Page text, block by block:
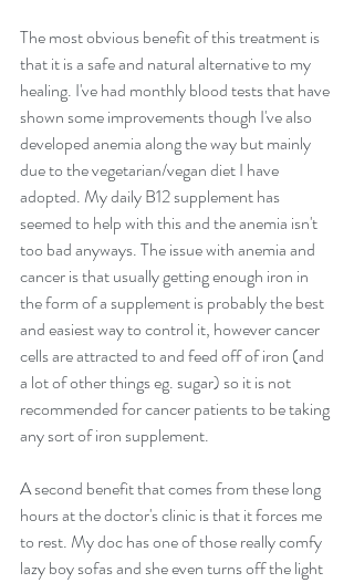
The most obvious benefit of this treatment is
that it is a safe and natural alternative to my
healing. I've had monthly blood tests that have
shown some improvements though I've also
developed anemia along the way but mainly
due to the vegetarian/vegan diet I have
adopted. My daily B12 supplement has
seemed to help with this and the anemia isn't
too bad anyways. The issue with anemia and
cancer is that usually getting enough iron in
the form of a supplement is probably the best
and easiest way to control it, however cancer
cells are attracted to and feed off of iron (and
a lot of other things eg. sugar) so it is not
recommended for cancer patients to be taking
any sort of iron supplement.
A second benefit that comes from these long
hours at the doctor's clinic is that it forces me
to rest. My doc has one of those really comfy
lazy boy sofas and she even turns off the light